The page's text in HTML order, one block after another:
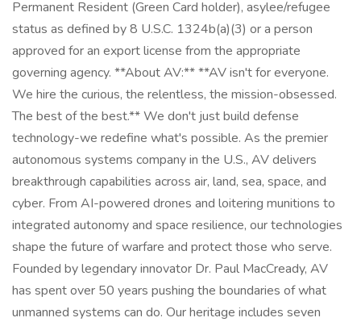
Permanent Resident (Green Card holder), asylee/refugee
status as defined by 8 U.S.C. 1324b(a)(3) or a person
approved for an export license from the appropriate
governing agency. **About AV:** **AV isn't for everyone.
We hire the curious, the relentless, the mission-obsessed.
The best of the best.** We don't just build defense
technology-we redefine what's possible. As the premier
autonomous systems company in the U.S., AV delivers
breakthrough capabilities across air, land, sea, space, and
cyber. From AI-powered drones and loitering munitions to
integrated autonomy and space resilience, our technologies
shape the future of warfare and protect those who serve.
Founded by legendary innovator Dr. Paul MacCready, AV
has spent over 50 years pushing the boundaries of what
unmanned systems can do. Our heritage includes seven